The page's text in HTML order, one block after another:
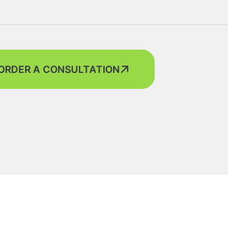
A CONSULTATION